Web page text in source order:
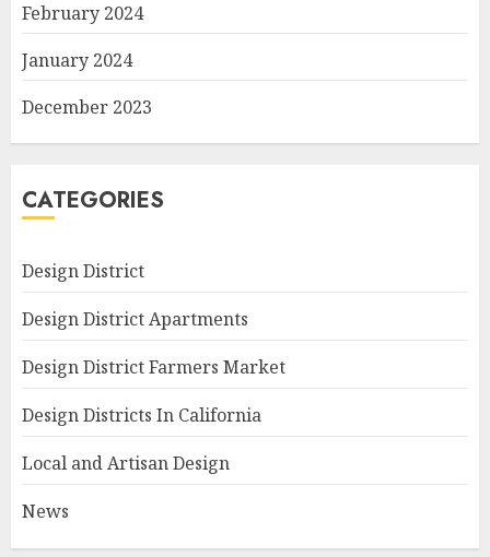
February 2024
January 2024
December 2023
CATEGORIES
Design District
Design District Apartments
Design District Farmers Market
Design Districts In California
Local and Artisan Design
News